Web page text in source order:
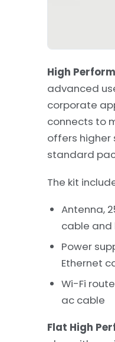
High
advanced
corporate
connects to
offers higher
standard
The kit
Antenna,
cable and
Power
Ethernet
Wi-Fi
ac cable
Flat High